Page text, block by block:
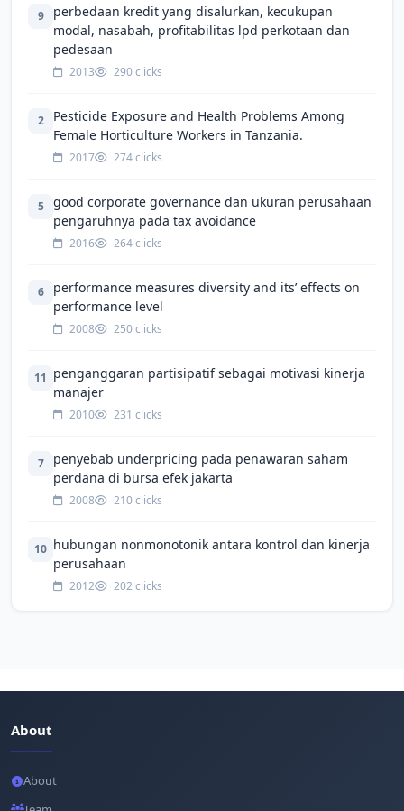
9
perbedaan kredit yang disalurkan, kecukupan
modal, nasabah, profitabilitas lpd perkotaan dan
pedesaan
2013 290 clicks
2
Pesticide Exposure and Health Problems Among
Female Horticulture Workers in Tanzania.
2017 274 clicks
5
good corporate governance dan ukuran perusahaan
pengaruhnya pada tax avoidance
2016 264 clicks
6
performance measures diversity and its’ effects on
performance level
2008 250 clicks
11 penganggaran partisipatif sebagai motivasi kinerja
manajer
2010 231 clicks
7
penyebab underpricing pada penawaran saham
perdana di bursa efek jakarta
2008 210 clicks
10 hubungan nonmonotonik antara kontrol dan kinerja
perusahaan
2012 202 clicks
About
About